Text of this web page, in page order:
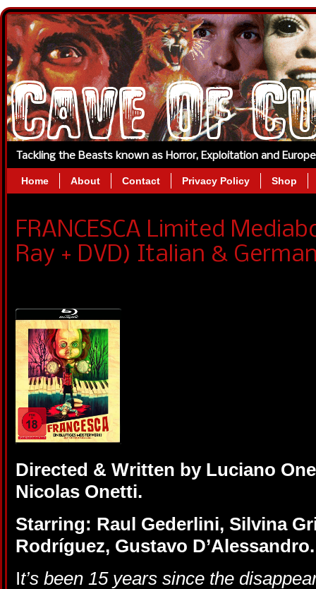
Tackling the Beasts known as Horror, Exploitation and
Home About Contact Privacy Policy Shop
FRANCESCA Limited
Ray + DVD) Italian &
Directed & Written by Luciano
Nicolas Onetti.
Starring: Raul Gederlini, Silvina
Rodríguez, Gustavo D’Alessandro.
It’s been 15 years since the